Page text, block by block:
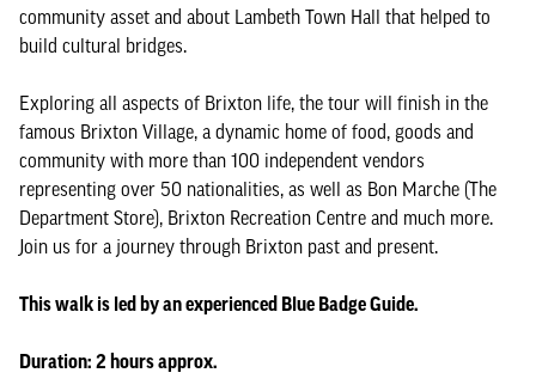
community asset and about Lambeth Town Hall that helped to
build cultural bridges.
Exploring all aspects of Brixton life, the tour will finish in the
famous Brixton Village, a dynamic home of food, goods and
community with more than 100 independent vendors
representing over 50 nationalities, as well as Bon Marche (The
Department Store), Brixton Recreation Centre and much more.
Join us for a journey through Brixton past and present.
This walk is led by an experienced Blue Badge Guide.
Duration: 2 hours approx.